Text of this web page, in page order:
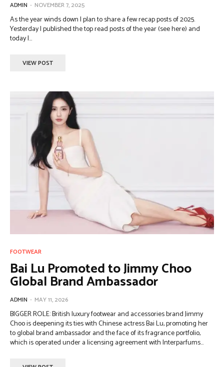
ADMIN - NOVEMBER 7, 2025
As the year winds down I plan to share a few recap posts of 2025.
Yesterday I published the top read posts of the year (see here) and
today I...
VIEW POST
FOOTWEAR
Bai Lu Promoted to Jimmy Choo
Global Brand Ambassador
ADMIN - MAY 11, 2026
BIGGER ROLE: British luxury footwear and accessories brand Jimmy
Choo is deepening its ties with Chinese actress Bai Lu, promoting her
to global brand ambassador and the face of its fragrance portfolio,
which is operated under a licensing agreement with Interparfums...